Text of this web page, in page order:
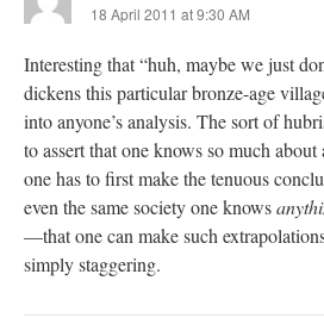
18 April 2011 at 9:30 AM
Interesting that “huh, maybe we just
dickens this particular bronze-age
into anyone’s analysis. The sort of
to assert that one knows so much
one has to first make the tenuous
even the same society one knows
—that one can make such
simply staggering.